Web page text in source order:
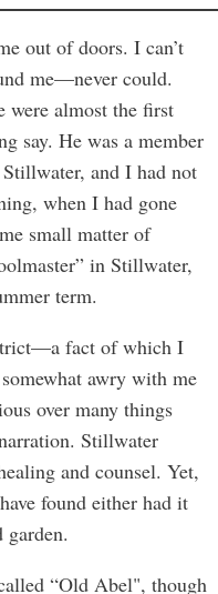
out of doors. I can’t
me—never could.
were almost the first
say. He was a member
and I had not
when I had gone
small matter of
in Stillwater,
term.
fact of which I
awry with me
over many things
Stillwater
and counsel. Yet,
found either had it
“Old Abel", though